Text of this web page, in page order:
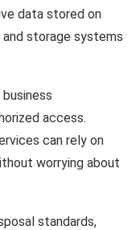
data stored on
and storage systems
access.
can rely on
worrying about
standards,